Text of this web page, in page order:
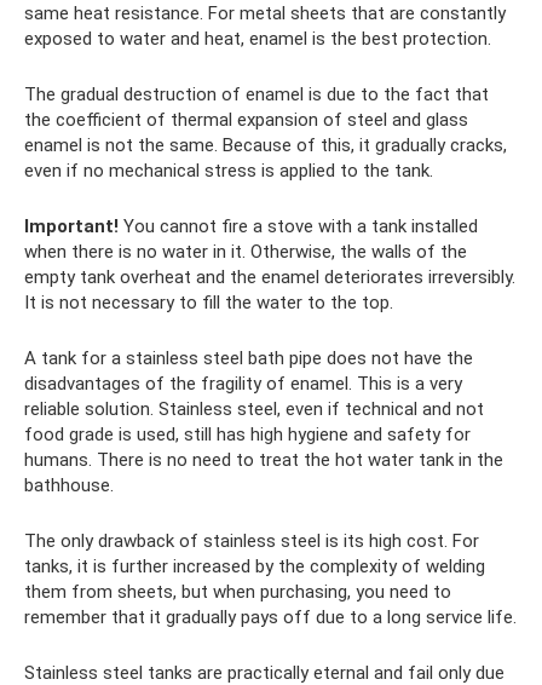
same heat resistance. For metal sheets that are constantly
exposed to water and heat, enamel is the best protection.
The gradual destruction of enamel is due to the fact that
the coefficient of thermal expansion of steel and glass
enamel is not the same. Because of this, it gradually cracks,
even if no mechanical stress is applied to the tank.
Important! You cannot fire a stove with a tank installed
when there is no water in it. Otherwise, the walls of the
empty tank overheat and the enamel deteriorates irreversibly.
It is not necessary to fill the water to the top.
A tank for a stainless steel bath pipe does not have the
disadvantages of the fragility of enamel. This is a very
reliable solution. Stainless steel, even if technical and not
food grade is used, still has high hygiene and safety for
humans. There is no need to treat the hot water tank in the
bathhouse.
The only drawback of stainless steel is its high cost. For
tanks, it is further increased by the complexity of welding
them from sheets, but when purchasing, you need to
remember that it gradually pays off due to a long service life.
Stainless steel tanks are practically eternal and fail only due